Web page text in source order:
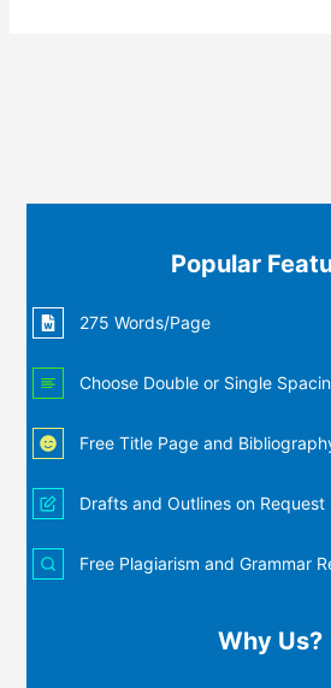
Popular
275 Words/Page
Choose Double or Single
Free Title Page and
Drafts and Outlines on Request
Free Plagiarism and Grammar
Why Us?